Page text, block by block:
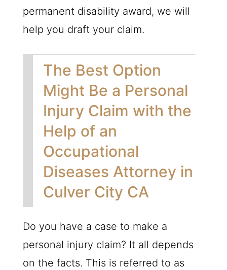
permanent disability award, we will
help you draft your claim.
The Best Option
Might Be a Personal
Injury Claim with the
Help of an
Occupational
Diseases Attorney in
Culver City CA
Do you have a case to make a
personal injury claim? It all depends
on the facts. This is referred to as